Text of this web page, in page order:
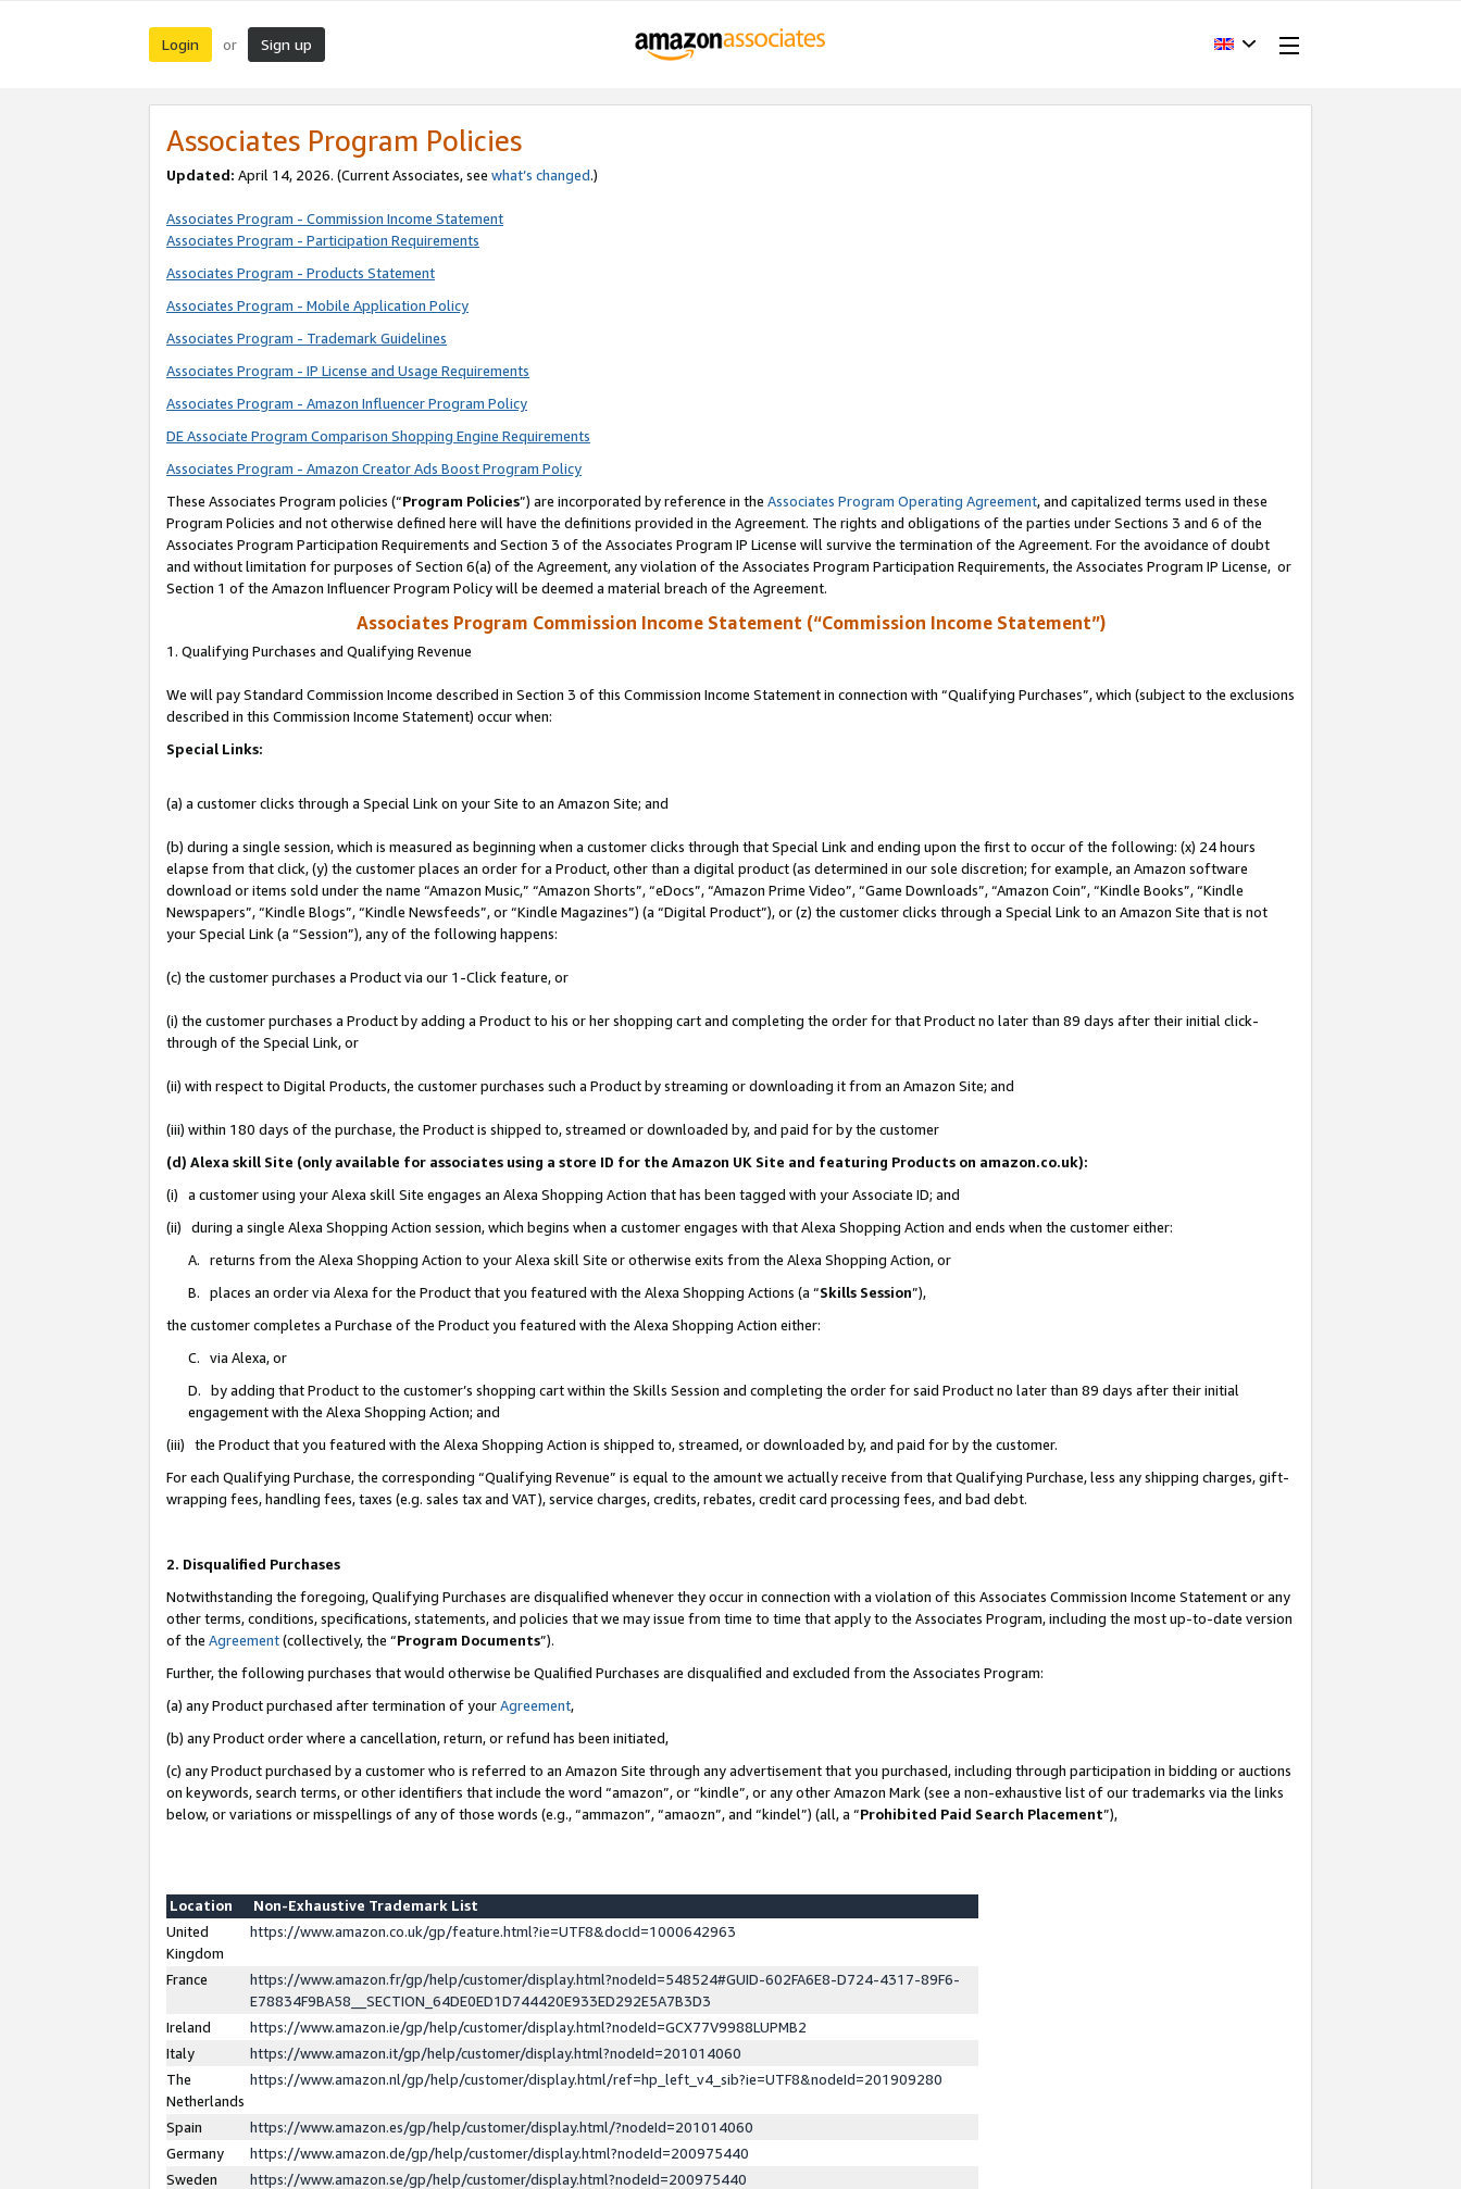
Login or Sign up
Associates Program Policies
Updated: April 14, 2026. (Current Associates, see what’s changed.)
Associates Program - Commission Income Statement
Associates Program - Participation Requirements
Associates Program - Products Statement
Associates Program - Mobile Application Policy
Associates Program - Trademark Guidelines
Associates Program - IP License and Usage Requirements
Associates Program - Amazon Influencer Program Policy
DE Associate Program Comparison Shopping Engine Requirements
Associates Program - Amazon Creator Ads Boost Program Policy
These Associates Program policies (“Program Policies”) are incorporated by reference in the Associates Program Operating Agreement, and capitalized terms used in these
Program Policies and not otherwise defined here will have the definitions provided in the Agreement. The rights and obligations of the parties under Sections 3 and 6 of the
Associates Program Participation Requirements and Section 3 of the Associates Program IP License will survive the termination of the Agreement. For the avoidance of doubt
and without limitation for purposes of Section 6(a) of the Agreement, any violation of the Associates Program Participation Requirements, the Associates Program IP License, or
Section 1 of the Amazon Influencer Program Policy will be deemed a material breach of the Agreement.
Associates Program Commission Income Statement (“Commission Income Statement”)
1. Qualifying Purchases and Qualifying Revenue
We will pay Standard Commission Income described in Section 3 of this Commission Income Statement in connection with “Qualifying Purchases”, which (subject to the exclusions
described in this Commission Income Statement) occur when:
Special Links:
(a) a customer clicks through a Special Link on your Site to an Amazon Site; and
(b) during a single session, which is measured as beginning when a customer clicks through that Special Link and ending upon the first to occur of the following: (x) 24 hours
elapse from that click, (y) the customer places an order for a Product, other than a digital product (as determined in our sole discretion; for example, an Amazon software
download or items sold under the name “Amazon Music,” “Amazon Shorts”, “eDocs”, “Amazon Prime Video”, “Game Downloads”, “Amazon Coin”, “Kindle Books”, “Kindle
Newspapers”, “Kindle Blogs”, “Kindle Newsfeeds”, or “Kindle Magazines”) (a “Digital Product”), or (z) the customer clicks through a Special Link to an Amazon Site that is not
your Special Link (a “Session”), any of the following happens:
(c) the customer purchases a Product via our 1-Click feature, or
(i) the customer purchases a Product by adding a Product to his or her shopping cart and completing the order for that Product no later than 89 days after their initial click-
through of the Special Link, or
(ii) with respect to Digital Products, the customer purchases such a Product by streaming or downloading it from an Amazon Site; and
(iii) within 180 days of the purchase, the Product is shipped to, streamed or downloaded by, and paid for by the customer
(d) Alexa skill Site (only available for associates using a store ID for the Amazon UK Site and featuring Products on amazon.co.uk):
(i) a customer using your Alexa skill Site engages an Alexa Shopping Action that has been tagged with your Associate ID; and
(ii) during a single Alexa Shopping Action session, which begins when a customer engages with that Alexa Shopping Action and ends when the customer either:
A. returns from the Alexa Shopping Action to your Alexa skill Site or otherwise exits from the Alexa Shopping Action, or
B. places an order via Alexa for the Product that you featured with the Alexa Shopping Actions (a “Skills Session”),
the customer completes a Purchase of the Product you featured with the Alexa Shopping Action either:
C. via Alexa, or
D. by adding that Product to the customer’s shopping cart within the Skills Session and completing the order for said Product no later than 89 days after their initial
engagement with the Alexa Shopping Action; and
(iii) the Product that you featured with the Alexa Shopping Action is shipped to, streamed, or downloaded by, and paid for by the customer.
For each Qualifying Purchase, the corresponding “Qualifying Revenue” is equal to the amount we actually receive from that Qualifying Purchase, less any shipping charges, gift-
wrapping fees, handling fees, taxes (e.g. sales tax and VAT), service charges, credits, rebates, credit card processing fees, and bad debt.
2. Disqualified Purchases
Notwithstanding the foregoing, Qualifying Purchases are disqualified whenever they occur in connection with a violation of this Associates Commission Income Statement or any
other terms, conditions, specifications, statements, and policies that we may issue from time to time that apply to the Associates Program, including the most up-to-date version
of the Agreement(collectively, the “Program Documents”).
Further, the following purchases that would otherwise be Qualified Purchases are disqualified and excluded from the Associates Program:
(a) any Product purchased after termination of yourAgreement,
(b) any Product order where a cancellation, return, or refund has been initiated,
(c) any Product purchased by a customer who is referred to an Amazon Site through any advertisement that you purchased, including through participation in bidding or auctions
on keywords, search terms, or other identifiers that include the word “amazon”, or “kindle”, or any other Amazon Mark (see a non-exhaustive list of our trademarks via the links
below, or variations or misspellings of any of those words (e.g., “ammazon”, “amaozn”, and “kindel”) (all, a “Prohibited Paid Search Placement”),
Location
Non-Exhaustive Trademark List
United
Kingdom
https://www.amazon.co.uk/gp/feature.html?ie=UTF8&docId=1000642963
France
https://www.amazon.fr/gp/help/customer/display.html?nodeId=548524#GUID-602FA6E8-D724-4317-89F6-
E78834F9BA58__SECTION_64DE0ED1D744420E933ED292E5A7B3D3
Ireland
https://www.amazon.ie/gp/help/customer/display.html?nodeId=GCX77V9988LUPMB2
Italy
https://www.amazon.it/gp/help/customer/display.html?nodeId=201014060
The
Netherlands
https://www.amazon.nl/gp/help/customer/display.html/ref=hp_left_v4_sib?ie=UTF8&nodeId=201909280
Spain
https://www.amazon.es/gp/help/customer/display.html/?nodeId=201014060
Germany
https://www.amazon.de/gp/help/customer/display.html?nodeId=200975440
Sweden
https://www.amazon.se/gp/help/customer/display.html?nodeId=200975440